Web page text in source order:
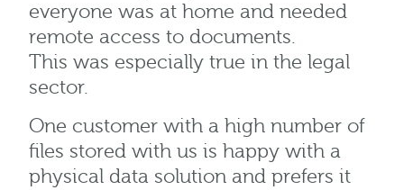
everyone was at home and needed
remote access to documents.
This was especially true in the legal
sector.
One customer with a high number of
files stored with us is happy with a
physical data solution and prefers it